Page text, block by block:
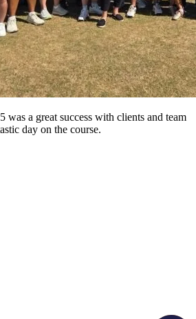
was a great success with clients and team
day on the course.